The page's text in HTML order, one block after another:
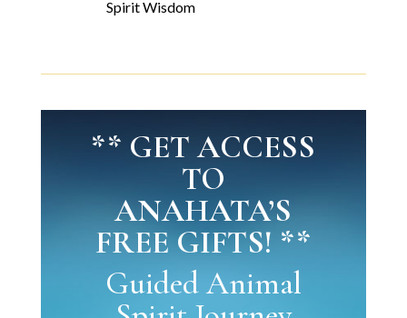
Spirit Wisdom
** GET ACCESS
TO
ANAHATA’S
FREE GIFTS! **
Guided Animal